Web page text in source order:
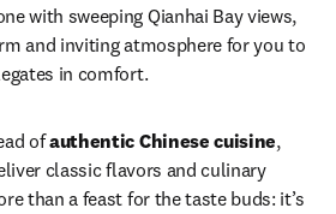
with sweeping Qianhai Bay views,
and inviting atmosphere for you to
in comfort.
of authentic Chinese cuisine,
classic flavors and culinary
than a feast for the taste buds: it’s